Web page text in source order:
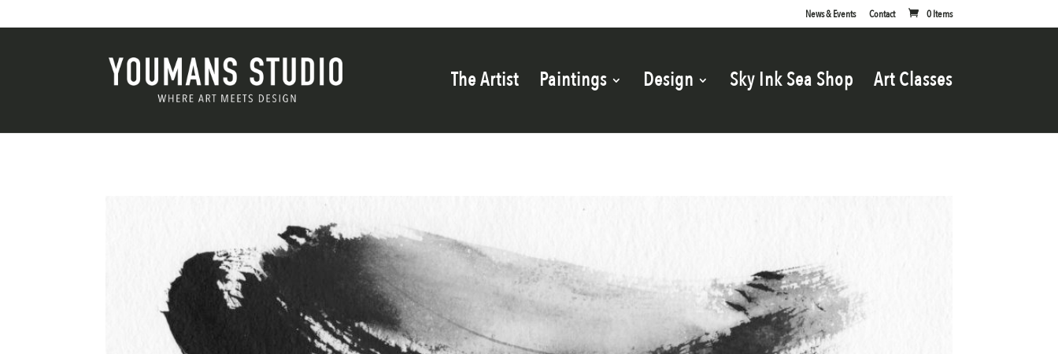
News & Events Contact 0 Items
The Artist Paintings Design Sky Ink Sea Shop Art Classes